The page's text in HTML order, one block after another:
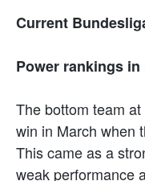
Current
Power rankings in
The bottom team
win in March when
This came as a
weak performance